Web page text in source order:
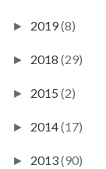
► 2019(8)
► 2018 (29)
► 2015 (2)
► 2014(17)
► 2013(90)